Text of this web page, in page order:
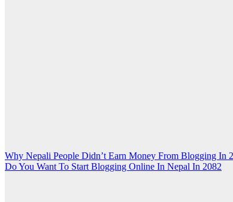
Post
navigation
Why Nepali People Didn’t Earn Money From Blogging In
Do You Want To Start Blogging Online In Nepal In 2082